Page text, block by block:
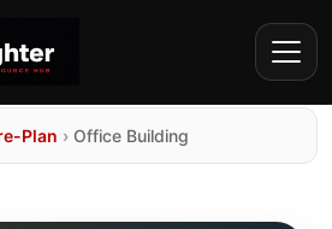
Plan › Office Building